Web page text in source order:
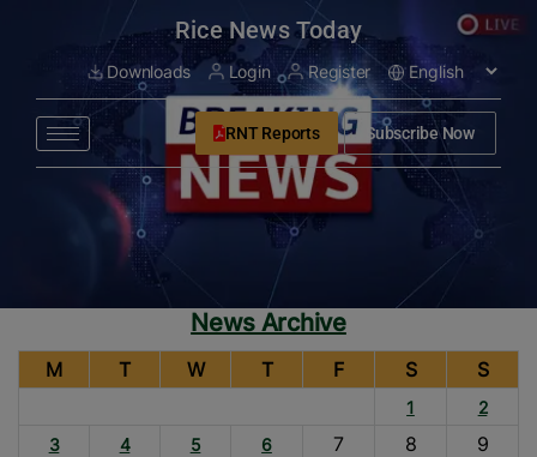
Rice News Today
Downloads Login Register
RNT Reports Subscribe Now
News Archive
M T W T F S S
1
2
3
4 5 6 7 8
9